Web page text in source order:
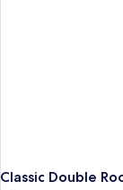
Classic Double